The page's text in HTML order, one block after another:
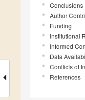
Conclusions
Author
Funding
Institutional
Informed
Data
Conflicts of
References